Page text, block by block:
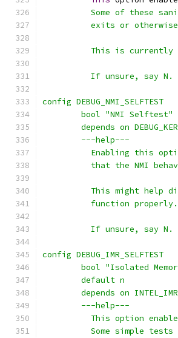
Some of these
exits or
This is
	  If unsure, say N.
config DEBUG_NMI_SELFTEST
	bool "NMI Selftest"
depends on
	---help---
Enabling this
that the NMI
This might help
	  function properly.
	  If unsure, say N.
config DEBUG_IMR_SELFTEST
bool "Isolated
	default n
	depends on INTEL_IMR
	---help---
This option
Some simple